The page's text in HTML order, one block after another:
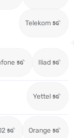
Telekom
Iliad
Yettel
Orange